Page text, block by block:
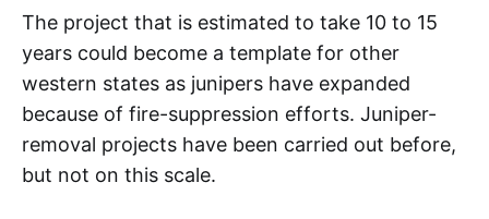
The project that is estimated to take 10 to 15
years could become a template for other
western states as junipers have expanded
because of fire-suppression efforts. Juniper-
removal projects have been carried out before,
but not on this scale.